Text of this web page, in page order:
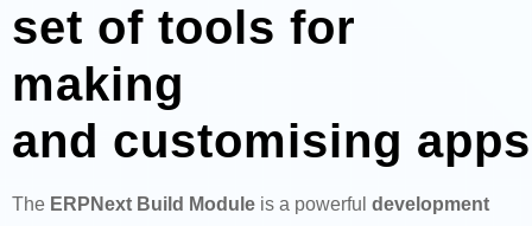
set of tools for
making
and customising
The ERPNext Build Module is a powerful development